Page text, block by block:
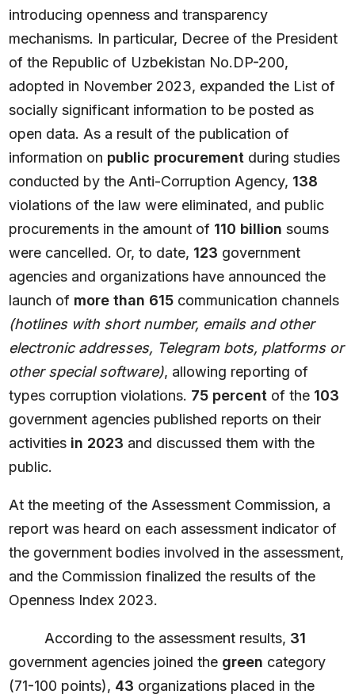
introducing openness and transparency
mechanisms. In particular, Decree of the President
of the Republic of Uzbekistan No.DP-200,
adopted in November 2023, expanded the List of
socially significant information to be posted as
open data. As a result of the publication of
information on public procurement during studies
conducted by the Anti-Corruption Agency, 138
violations of the law were eliminated, and public
procurements in the amount of 110 billion soums
were cancelled. Or, to date, 123 government
agencies and organizations have announced the
launch of more than 615 communication channels
(hotlines with short number, emails and other
electronic addresses, Telegram bots, platforms or
other special software), allowing reporting of
types corruption violations. 75 percent of the 103
government agencies published reports on their
activities in 2023 and discussed them with the
public.
At the meeting of the Assessment Commission, a
report was heard on each assessment indicator of
the government bodies involved in the assessment,
and the Commission finalized the results of the
Openness Index 2023.
According to the assessment results, 31
government agencies joined the green category
(71-100 points), 43 organizations placed in the